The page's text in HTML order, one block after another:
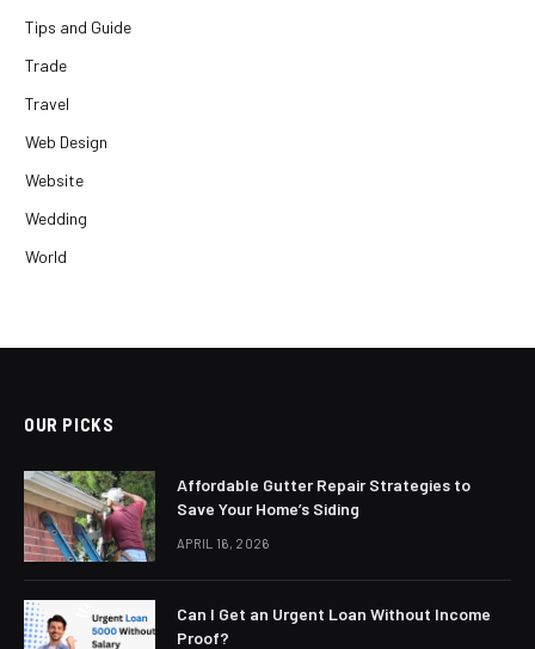
Tips and Guide
Trade
Travel
Web Design
Website
Wedding
World
OUR PICKS
Affordable Gutter Repair Strategies to
Save Your Home’s Siding
APRIL 16, 2026
Can I Get an Urgent Loan Without Income
Proof?